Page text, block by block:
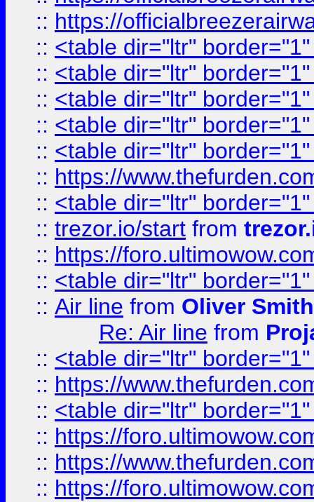
:: https://
:: <table dir="ltr"
:: <table dir="ltr"
:: <table dir="ltr"
:: <table dir="ltr"
:: <table dir="ltr"
:: https://
:: <table dir="ltr"
:: trezor.io/start from
:: https://
:: <table dir="ltr"
:: Air line from Oliver Smith
Re: Air line from
:: <table dir="ltr"
:: https://
:: <table dir="ltr"
:: https://
:: https://
:: https://